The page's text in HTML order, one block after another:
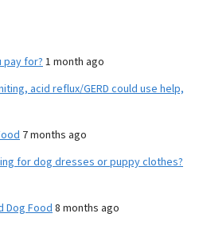
pay for? 1 month ago
acid reflux/GERD could use help,
7 months ago
for dog dresses or puppy clothes?
Dog Food 8 months ago